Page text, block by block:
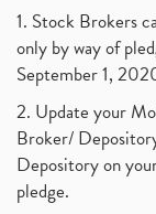
1. Stock Brokers
only by way of
September 1,
2. Update your
Broker/
Depository on
pledge.